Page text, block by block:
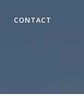
CONTACT